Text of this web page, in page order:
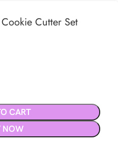
Cutter Set
CART
NOW